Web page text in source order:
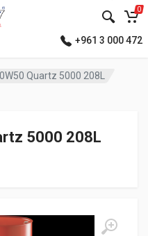
0
+961 3 000 472
Quartz 5000 208L
5000 208L